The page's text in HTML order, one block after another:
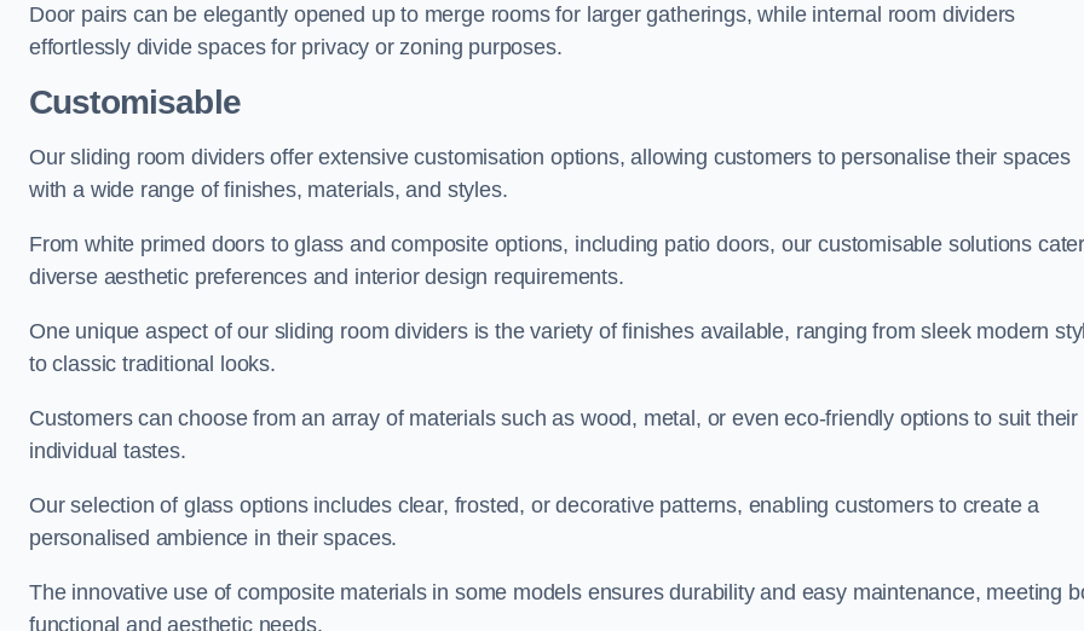
Door pairs can be elegantly opened up to merge rooms for larger gatherings, while internal room dividers
effortlessly divide spaces for privacy or zoning purposes.
Customisable
Our sliding room dividers offer extensive customisation options, allowing customers to personalise their spaces
with a wide range of finishes, materials, and styles.
From white primed doors to glass and composite options, including patio doors, our customisable solutions
diverse aesthetic preferences and interior design requirements.
One unique aspect of our sliding room dividers is the variety of finishes available, ranging from sleek modern
to classic traditional looks.
Customers can choose from an array of materials such as wood, metal, or even eco-friendly options to suit their
individual tastes.
Our selection of glass options includes clear, frosted, or decorative patterns, enabling customers to create a
personalised ambience in their spaces.
The innovative use of composite materials in some models ensures durability and easy maintenance, meeting
functional and aesthetic needs.